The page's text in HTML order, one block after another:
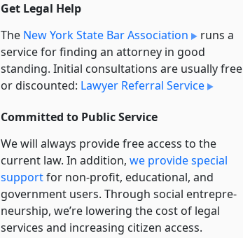
Get Legal Help
The New York State Bar Association
runs a
service for finding an attorney in good
standing. Initial consultations are usually free
or discounted: Lawyer Referral Service
Committed to Public Service
We will always provide free access to the
current law. In addition, we provide special
supportfor non-profit, educational, and
government users. Through social entre­pre­
neurship, we’re lowering the cost of legal
services and increasing citizen access.